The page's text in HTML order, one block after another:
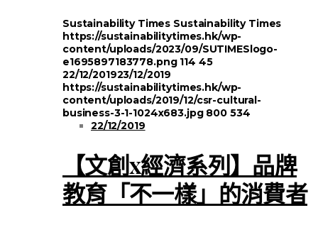
Sustainability Times Sustainability Times
https://sustainabilitytimes.hk/wp-
content/uploads/2023/09/SUTIMESlogo-
e1695897183778.png 114 45
22/12/201923/12/2019
https://sustainabilitytimes.hk/wp-
content/uploads/2019/12/csr-cultural-
business-3-1-1024x683.jpg 800 534
22/12/2019
【文創x經濟系列】品牌
教育「不一樣」的消費者